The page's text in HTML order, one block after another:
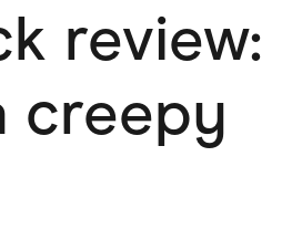
review:
creepy